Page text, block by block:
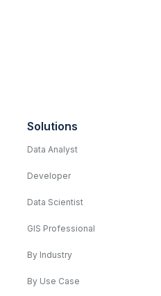
Solutions
Data Analyst
Developer
Data Scientist
GIS Professional
By Industry
By Use Case